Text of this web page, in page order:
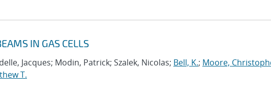
IN GAS CELLS
Jacques; Modin, Patrick; Szalek, Nicolas; Bell, K.; Moore,
T.